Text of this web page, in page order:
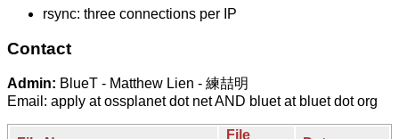
rsync: three connections per IP
Contact
Admin: BlueT - Matthew Lien - 練喆明
Email: apply at ossplanet dot net AND bluet at bluet dot org
File